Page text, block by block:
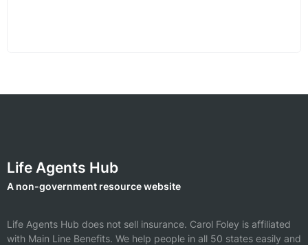
Life Agents Hub
A non-government resource website
Life Agents Hub does not sell insurance. Carol Foley is affiliated
with Main Line Benefits. We help people in all 50 states easily and